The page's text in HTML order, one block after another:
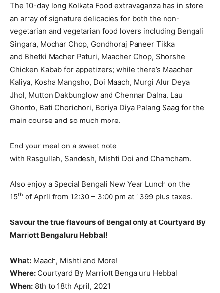
The 10-day long Kolkata Food extravaganza has in store
an array of signature delicacies for both the non-
vegetarian and vegetarian food lovers including Bengali
Singara, Mochar Chop, Gondhoraj Paneer Tikka
and Bhetki Macher Paturi, Maacher Chop, Shorshe
Chicken Kabab for appetizers; while there’s Maacher
Kaliya, Kosha Mangsho, Doi Maach, Murgi Alur Deya
Jhol, Mutton Dakbunglow and Chennar Dalna, Lau
Ghonto, Bati Chorichori, Boriya Diya Palang Saag for the
main course and so much more.
End your meal on a sweet note
with Rasgullah, Sandesh, Mishti Doi and Chamcham.
Also enjoy a Special Bengali New Year Lunch on the
15th of April from 12:30 – 3:00 pm at 1399 plus taxes.
Savour the true flavours of Bengal only at Courtyard By
Marriott Bengaluru Hebbal!
What: Maach, Mishti and More!
Where: Courtyard By Marriott Bengaluru Hebbal
When: 8th to 18th April, 2021